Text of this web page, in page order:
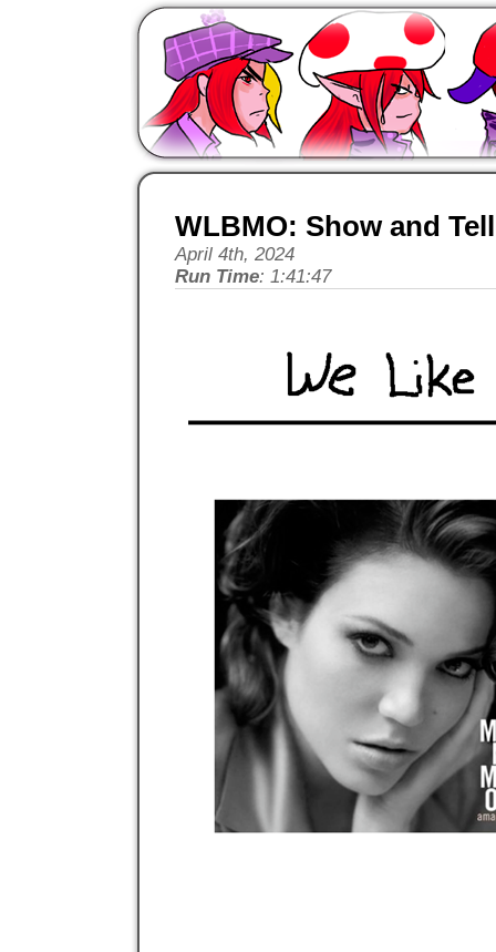
WLBMO: Show and
April 4th, 2024
Run Time: 1:41:47